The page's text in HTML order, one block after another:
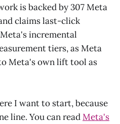
is backed by 307 Meta
claims last-click
incremental
tiers, as Meta
Meta's own lift tool as
I want to start, because
line. You can readMeta's